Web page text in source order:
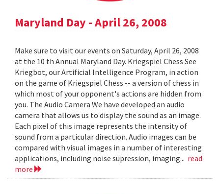
Maryland Day - April 26, 2008
Make sure to visit our events on Saturday, April 26, 2008
at the 10 th Annual Maryland Day. Kriegspiel Chess See
Kriegbot, our Artificial Intelligence Program, in action
on the game of Kriegspiel Chess -- a version of chess in
which most of your opponent's actions are hidden from
you. The Audio Camera We have developed an audio
camera that allows us to display the sound as an image.
Each pixel of this image represents the intensity of
sound from a particular direction. Audio images can be
compared with visual images in a number of interesting
applications, including noise supression, imaging... read
more